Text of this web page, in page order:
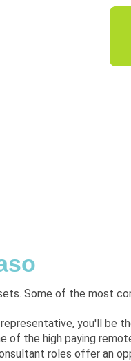
Some of the most
you'll be
of the high paying
roles offer an